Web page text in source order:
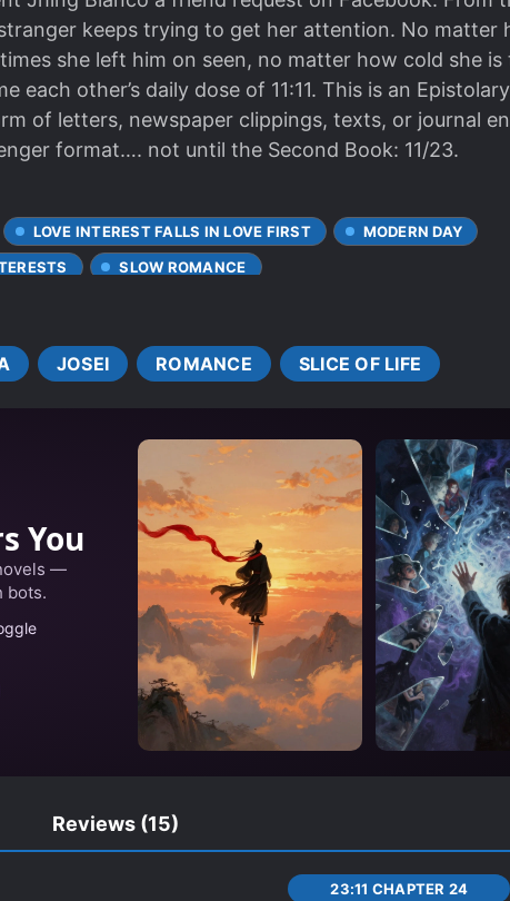
keeps trying to get her attention. No matter
she left him on seen, no matter how cold she is
each other’s daily dose of 11:11. This is an
of letters, newspaper clippings, texts, or journal
format…. not until the Second Book: 11/23.
LOVE INTEREST FALLS IN LOVE FIRST
MODERN DAY
SLOW ROMANCE
JOSEI ROMANCE SLICE OF LIFE
You
—
bots.
Reviews (15)
23:11 CHAPTER 24